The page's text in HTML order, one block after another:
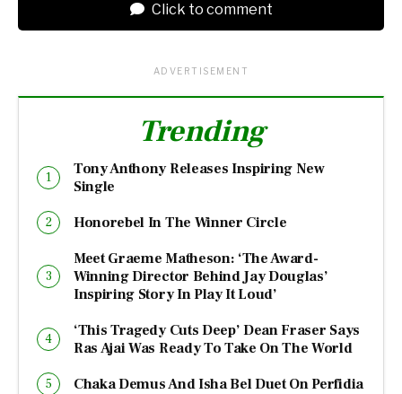
Click to comment
ADVERTISEMENT
Trending
Tony Anthony Releases Inspiring New
Single
Honorebel In The Winner Circle
Meet Graeme Matheson: ‘The Award-
Winning Director Behind Jay Douglas’
Inspiring Story In Play It Loud’
‘This Tragedy Cuts Deep’ Dean Fraser Says
Ras Ajai Was Ready To Take On The World
Chaka Demus And Isha Bel Duet On Perfidia